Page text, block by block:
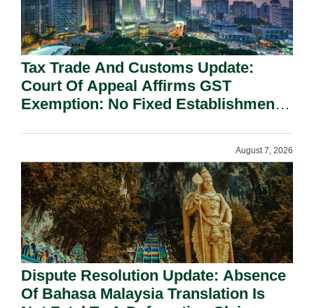
Tax Trade And Customs Update:
Court Of Appeal Affirms GST
Exemption: No Fixed Establishment
August 7, 2026
Dispute Resolution Update: Absence
Of Bahasa Malaysia Translation Is